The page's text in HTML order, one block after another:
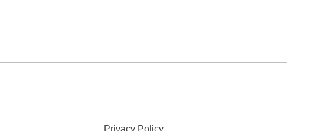
Privacy Policy